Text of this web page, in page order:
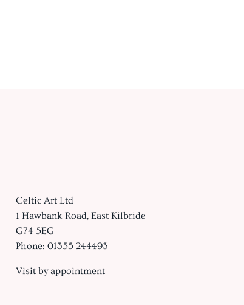
Celtic Art Ltd
1 Hawbank Road, East Kilbride
G74 5EG
Phone: 01355 244493
Visit by appointment